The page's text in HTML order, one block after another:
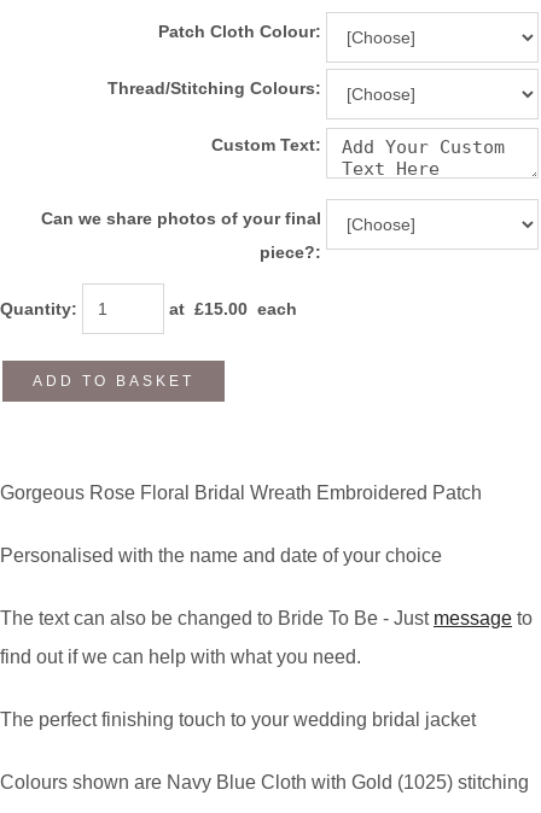
Patch Cloth Colour:
Thread/Stitching Colours:
Custom Text:
Can we share photos of your final
piece?:
Quantity: at £15.00 each
ADD TO BASKET
Gorgeous Rose Floral Bridal Wreath Embroidered Patch
Personalised with the name and date of your choice
The text can also be changed to Bride To Be - Just message to
find out if we can help with what you need.
The perfect finishing touch to your wedding bridal jacket
Colours shown are Navy Blue Cloth with Gold (1025) stitching